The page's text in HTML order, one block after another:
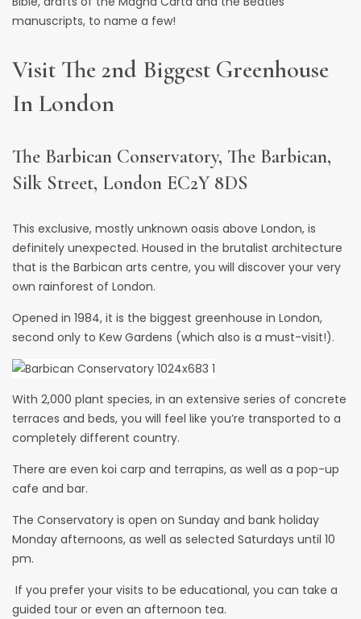
manuscripts, to name a few!
Visit The 2nd Biggest Greenhouse
In London
The Barbican Conservatory, The Barbican,
Silk Street, London EC2Y 8DS
This exclusive, mostly unknown oasis above London, is
definitely unexpected. Housed in the brutalist architecture
that is the Barbican arts centre, you will discover your very
own rainforest of London.
Opened in 1984, it is the biggest greenhouse in London,
second only to Kew Gardens (which also is a must-visit!).
With 2,000 plant species, in an extensive series of concrete
terraces and beds, you will feel like you’re transported to a
completely different country.
There are even koi carp and terrapins, as well as a pop-up
cafe and bar.
The Conservatory is open on Sunday and bank holiday
Monday afternoons, as well as selected Saturdays until 10
pm.
If you prefer your visits to be educational, you can take a
guided tour or even an afternoon tea.